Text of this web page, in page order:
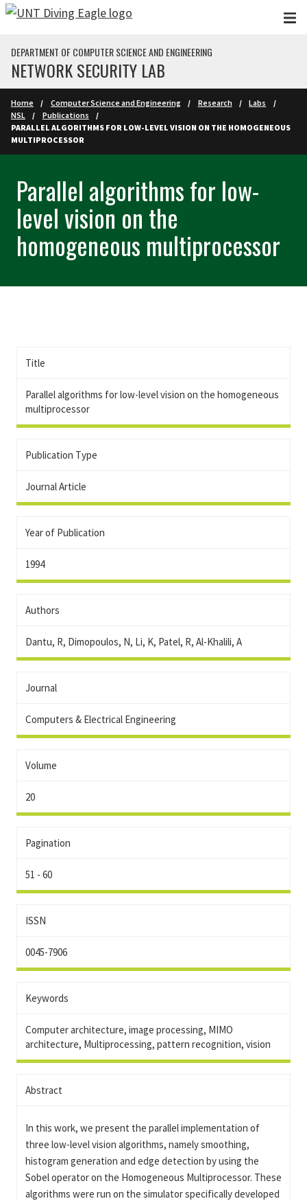
Skip to main content
DEPARTMENT OF COMPUTER SCIENCE AND ENGINEERING
NETWORK SECURITY LAB
Home Computer Science and Engineering Research
Labs
NSL
Publications
PARALLEL ALGORITHMS FOR LOW-LEVEL VISION ON THE HOMOGENEOUS
MULTIPROCESSOR
Parallel algorithms for low-
level vision on the
homogeneous multiprocessor
Title
Parallel algorithms for low-level vision on the homogeneous
multiprocessor
Publication Type
Journal Article
Year of Publication
1994
Authors
Dantu, R, Dimopoulos, N, Li, K, Patel, R, Al-Khalili, A
Journal
Computers & Electrical Engineering
Volume
20
Pagination
51 - 60
ISSN
0045-7906
Keywords
Computer architecture, image processing, MIMO
architecture, Multiprocessing, pattern recognition, vision
Abstract
In this work, we present the parallel implementation of
three low-level vision algorithms, namely smoothing,
histogram generation and edge detection by using the
Sobel operator on the Homogeneous Multiprocessor. These
algorithms were run on the simulator specifically developed